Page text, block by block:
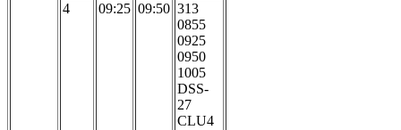
4 09:25 09:50 313
0855
0925
0950
1005
DSS-
27
CLU4